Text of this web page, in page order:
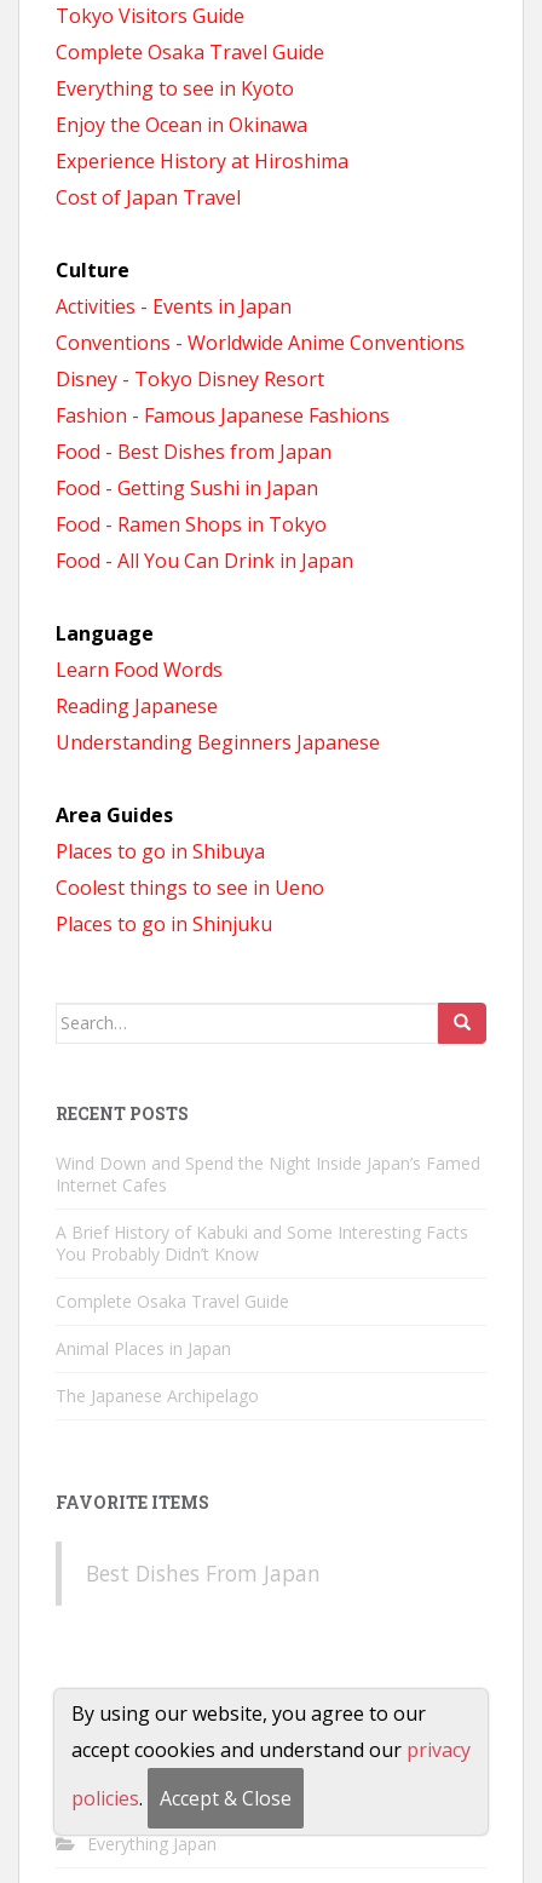
Tokyo Visitors Guide
Complete Osaka Travel Guide
Everything to see in Kyoto
Enjoy the Ocean in Okinawa
Experience History at Hiroshima
Cost of Japan Travel
Culture
Activities - Events in Japan
Conventions - Worldwide Anime Conventions
Disney - Tokyo Disney Resort
Fashion - Famous Japanese Fashions
Food - Best Dishes from Japan
Food - Getting Sushi in Japan
Food - Ramen Shops in Tokyo
Food - All You Can Drink in Japan
Language
Learn Food Words
Reading Japanese
Understanding Beginners Japanese
Area Guides
Places to go in Shibuya
Coolest things to see in Ueno
Places to go in Shinjuku
Search
RECENT POSTS
Wind Down and Spend the Night Inside Japan’s Famed
Internet Cafes
A Brief History of Kabuki and Some Interesting Facts
You Probably Didn’t Know
Complete Osaka Travel Guide
Animal Places in Japan
The Japanese Archipelago
FAVORITE ITEMS
Best Dishes From Japan
Anime
Characters
Everything Japan
By using our website, you agree to our
accept coookies and understand our privacy
policies. Accept & Close